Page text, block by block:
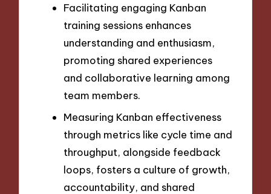
Facilitating engaging Kanban
training sessions enhances
understanding and enthusiasm,
promoting shared experiences
and collaborative learning among
team members.
Measuring Kanban effectiveness
through metrics like cycle time and
throughput, alongside feedback
loops, fosters a culture of growth,
accountability, and shared